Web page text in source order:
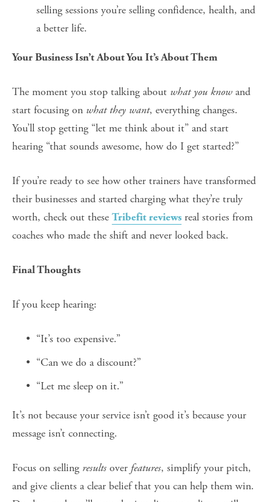
selling sessions you’re selling confidence, health, and
a better life.
Your Business Isn’t About You It’s About Them
The moment you stop talking about what you know and
start focusing on what they want, everything changes.
You’ll stop getting “let me think about it” and start
hearing “that sounds awesome, how do I get started?”
If you’re ready to see how other trainers have transformed
their businesses and started charging what they’re truly
worth, check out these Tribefit reviews real stories from
coaches who made the shift and never looked back.
Final Thoughts
If you keep hearing:
“It’s too expensive.”
“Can we do a discount?”
“Let me sleep on it.”
It’s not because your service isn’t good it’s because your
message isn’t connecting.
Focus on selling results over features, simplify your pitch,
and give clients a clear belief that you can help them win.